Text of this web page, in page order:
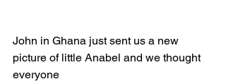
John in Ghana just sent us a new
picture of little Anabel and we thought
everyone